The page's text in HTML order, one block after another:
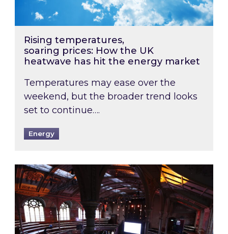
Rising temperatures,
soaring prices: How the UK
heatwave has hit the energy market
Temperatures may ease over the
weekend, but the broader trend looks
set to continue….
Energy
Watch Inspired’s experts share market